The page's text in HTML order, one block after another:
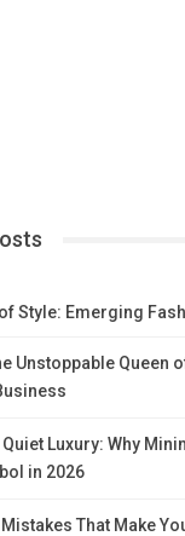
Style: Emerging
Unstoppable Queen
Luxury: Why
in 2026
That Make